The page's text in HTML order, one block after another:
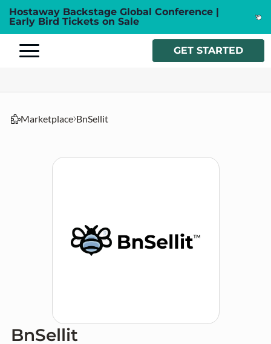
Hostaway Backstage Global Conference |
Early Bird Tickets on Sale
GET STARTED
Marketplace BnSellit
BnSellit